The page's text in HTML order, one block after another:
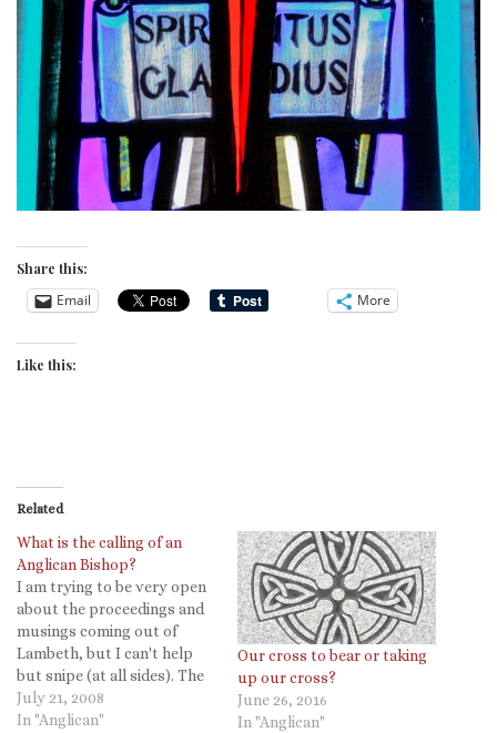
Share this:
Email More
Like this:
Related
What is the calling of an
Anglican Bishop?
I am trying to be very open
about the proceedings and
musings coming out of
Lambeth, but I can't help
but snipe (at all sides). The
following is from Larry
Benfield, the bishop of
July 21, 2008
In "Anglican"
Our cross to bear or taking
up our cross?
June 26, 2016
In "Anglican"